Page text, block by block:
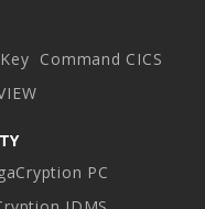
Command CICS
PC